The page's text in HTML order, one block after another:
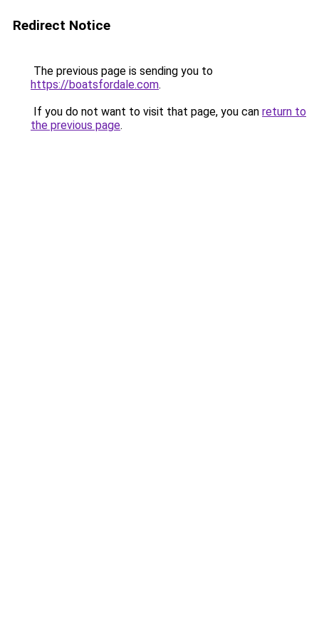
Redirect Notice
The previous page is sending you to
https://boatsfordale.com.
If you do not want to visit that page, you can return to
the previous page.